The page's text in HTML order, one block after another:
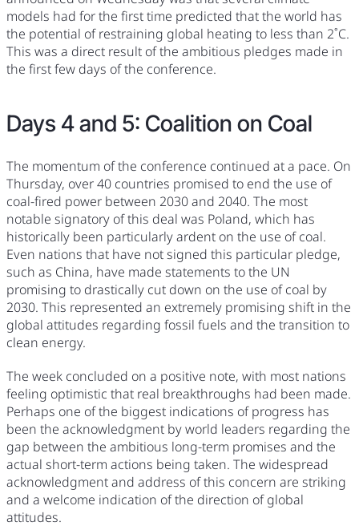
models had for the first time predicted that the world has
the potential of restraining global heating to less than 2˚C.
This was a direct result of the ambitious pledges made in
the first few days of the conference.
Days 4 and 5: Coalition on Coal
The momentum of the conference continued at a pace. On
Thursday, over 40 countries promised to end the use of
coal-fired power between 2030 and 2040. The most
notable signatory of this deal was Poland, which has
historically been particularly ardent on the use of coal.
Even nations that have not signed this particular pledge,
such as China, have made statements to the UN
promising to drastically cut down on the use of coal by
2030. This represented an extremely promising shift in the
global attitudes regarding fossil fuels and the transition to
clean energy.
The week concluded on a positive note, with most nations
feeling optimistic that real breakthroughs had been made.
Perhaps one of the biggest indications of progress has
been the acknowledgment by world leaders regarding the
gap between the ambitious long-term promises and the
actual short-term actions being taken. The widespread
acknowledgment and address of this concern are striking
and a welcome indication of the direction of global
attitudes.